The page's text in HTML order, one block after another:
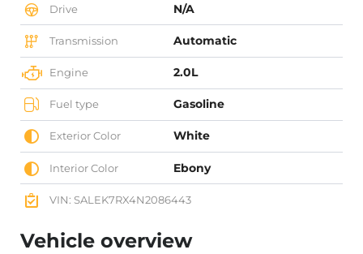
Drive N/A
Transmission Automatic
Engine 2.0L
Fuel type Gasoline
Exterior Color White
Interior Color Ebony
VIN: SALEK7RX4N2086443
Vehicle overview